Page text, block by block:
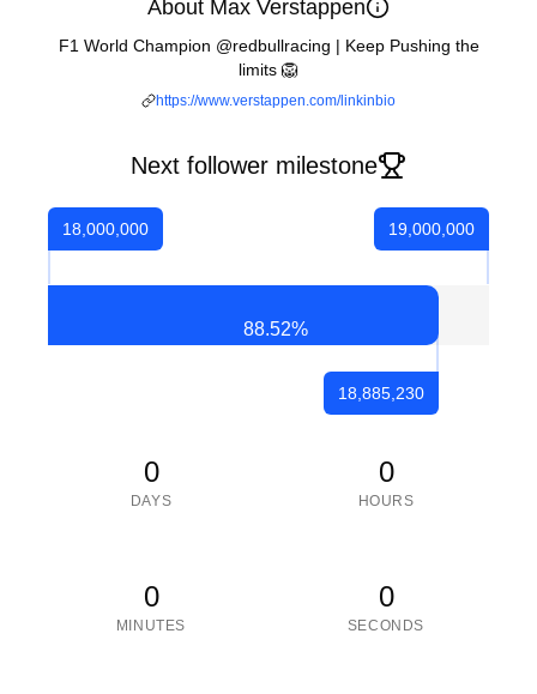
About Max Verstappen
F1 World Champion @redbullracing | Keep Pushing the
limits 🦁
https://www.verstappen.com/linkinbio
Next follower milestone
18,000,000
88.52%
18,885,230
19,000,000
0
DAYS
0
HOURS
0
MINUTES
0
SECONDS